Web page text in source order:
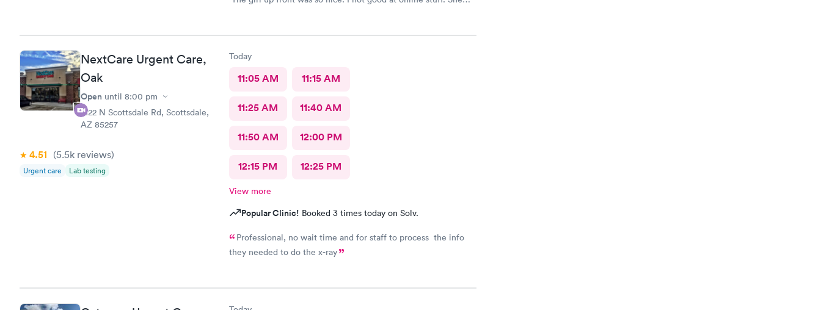
NextCare Urgent Care,
Oak
Open until 8:00 pm
2122 N Scottsdale Rd, Scottsdale,
AZ 85257
4.51 (5.5k reviews)
Urgent care Lab testing
Today
11:05 AM 11:15 AM
11:25 AM 11:40 AM
11:50 AM 12:00 PM
12:15 PM 12:25 PM
View more
Popular Clinic! Booked 3 times today on Solv.
Professional, no wait time and for staff to process the info
they needed to do the x-ray